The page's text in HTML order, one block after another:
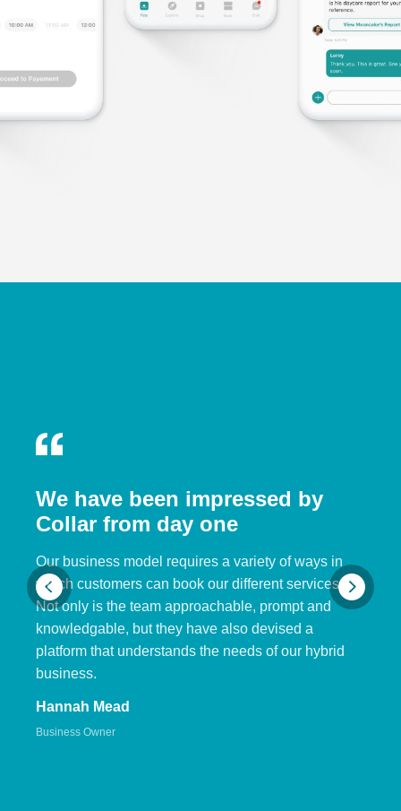
We have been impressed by
Collar from day one
Our business model requires a variety of ways in
which customers can book our different services.
Not only is the team approachable, prompt and
knowledgable, but they have also devised a
platform that understands the needs of our hybrid
business.
Hannah Mead
Business Owner